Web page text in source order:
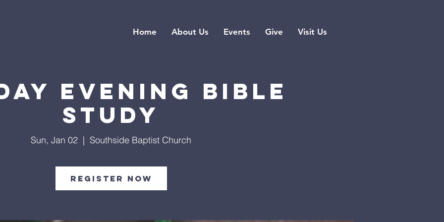
Home About Us Events Give Visit Us
Evening Bible
Study
Sun, Jan 02
  |
Southside Baptist Church
Register Now